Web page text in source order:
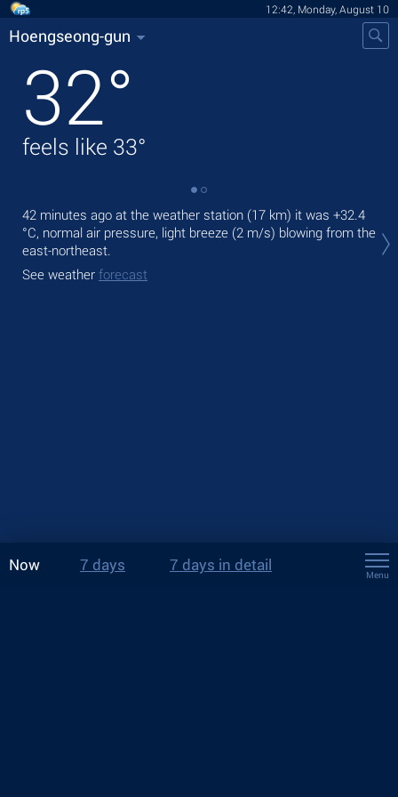
12:42, Monday, August 10
Hoengseong-gun
32°
feels like 33°
42 minutes ago at the weather station (17 km) it was +32.4
°C, normal air pressure, light breeze (2 m/s) blowing from the
east-northeast.
See weather forecast
Now 7 days 7 days in detail
Menu